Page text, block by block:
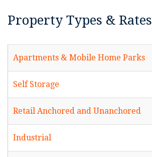
Property Types & Rates
Apartments & Mobile Home Parks
Self Storage
Retail Anchored and Unanchored
Industrial